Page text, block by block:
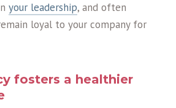
your leadership, and often
loyal to your company for
fosters a healthier